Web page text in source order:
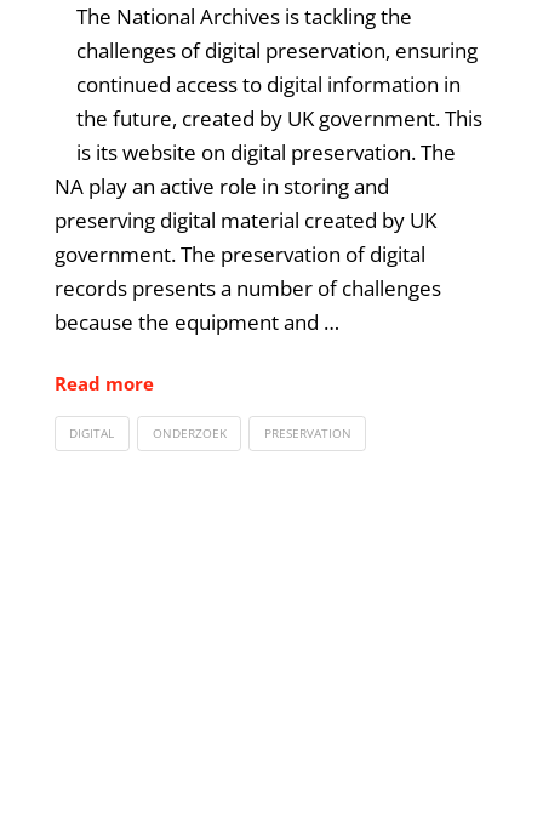
The National Archives is tackling the
challenges of digital preservation, ensuring
continued access to digital information in
the future, created by UK government. This
is its website on digital preservation. The
NA play an active role in storing and
preserving digital material created by UK
government. The preservation of digital
records presents a number of challenges
because the equipment and …
Read more
DIGITAL ONDERZOEK PRESERVATION